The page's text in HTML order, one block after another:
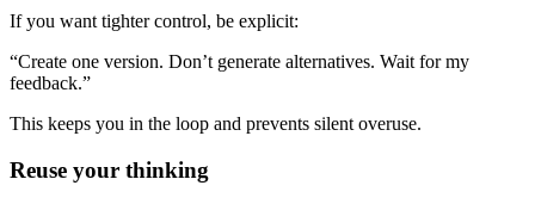
If you want tighter control, be explicit:
“Create one version. Don’t generate alternatives. Wait for my
feedback.”
This keeps you in the loop and prevents silent overuse.
Reuse your thinking